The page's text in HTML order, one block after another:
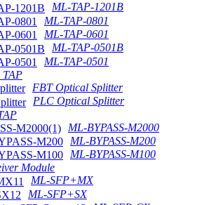
ML-TAP-1201B
ML-TAP-0801
ML-TAP-0601
ML-TAP-0501B
ML-TAP-0501
TAP
FBT Optical Splitter
PLC Optical Splitter
ML-BYPASS-M2000
ML-BYPASS-M200
ML-BYPASS-M100
Module
ML-SFP+MX
ML-SFP+SX